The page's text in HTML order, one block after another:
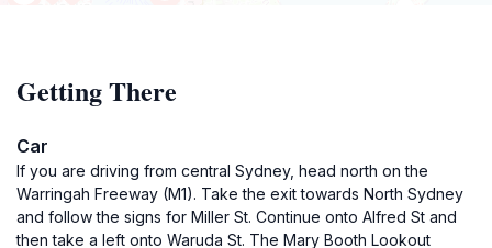
Getting There
Car
If you are driving from central Sydney, head north on the
Warringah Freeway (M1). Take the exit towards North Sydney
and follow the signs for Miller St. Continue onto Alfred St and
then take a left onto Waruda St. The Mary Booth Lookout